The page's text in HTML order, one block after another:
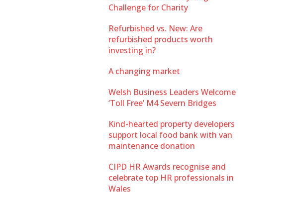
Challenge for Charity
Refurbished vs. New: Are
refurbished products worth
investing in?
A changing market
Welsh Business Leaders Welcome
‘Toll Free’ M4 Severn Bridges
Kind-hearted property developers
support local food bank with van
maintenance donation
CIPD HR Awards recognise and
celebrate top HR professionals in
Wales